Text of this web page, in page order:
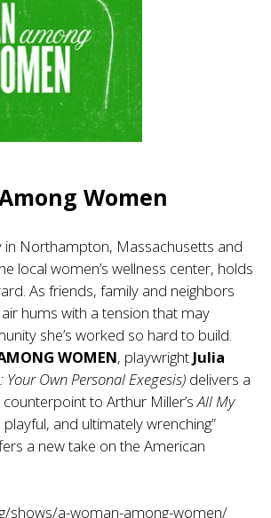
Women
in Northampton, Massachusetts and
local women’s wellness center, holds
As friends, family and neighbors
hums with a tension that may
she’s worked so hard to build.
WOMEN, playwright Julia
Your Own Personal Exegesis) delivers a
to Arthur Miller’sAll My
playful, and ultimately wrenching”
a new take on the American
shows/a-woman-among-women/